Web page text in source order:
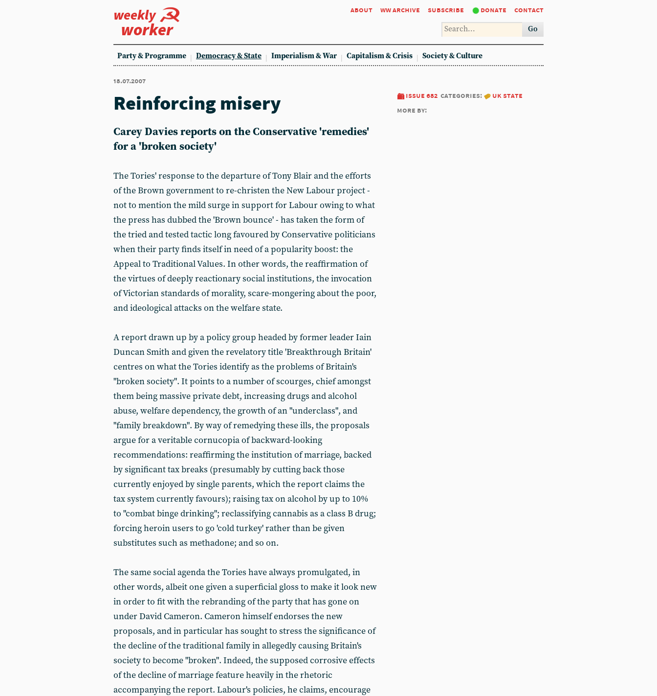
weekly
worker
about ww archive subscribe donate contact
Go
Party & Programme Democracy & State Imperialism & War Capitalism & Crisis Society & Culture
18.07.2007
issue 682 categories:
uk state
more by:
Reinforcing misery
Carey Davies reports on the Conservative 'remedies'
for a 'broken society'
The Tories' response to the departure of Tony Blair and the efforts
of the Brown government to re-christen the New Labour project -
not to mention the mild surge in support for Labour owing to what
the press has dubbed the 'Brown bounce' - has taken the form of
the tried and tested tactic long favoured by Conservative politicians
when their party finds itself in need of a popularity boost: the
Appeal to Traditional Values. In other words, the reaffirmation of
the virtues of deeply reactionary social institutions, the invocation
of Victorian standards of morality, scare-mongering about the poor,
and ideological attacks on the welfare state.
A report drawn up by a policy group headed by former leader Iain
Duncan Smith and given the revelatory title 'Breakthrough Britain'
centres on what the Tories identify as the problems of Britain's
"broken society". It points to a number of scourges, chief amongst
them being massive private debt, increasing drugs and alcohol
abuse, welfare dependency, the growth of an "underclass", and
"family breakdown". By way of remedying these ills, the proposals
argue for a veritable cornucopia of backward-looking
recommendations: reaffirming the institution of marriage, backed
by significant tax breaks (presumably by cutting back those
currently enjoyed by single parents, which the report claims the
tax system currently favours); raising tax on alcohol by up to 10%
to "combat binge drinking"; reclassifying cannabis as a class B drug;
forcing heroin users to go 'cold turkey' rather than be given
substitutes such as methadone; and so on.
The same social agenda the Tories have always promulgated, in
other words, albeit one given a superficial gloss to make it look new
in order to fit with the rebranding of the party that has gone on
under David Cameron. Cameron himself endorses the new
proposals, and in particular has sought to stress the significance of
the decline of the traditional family in allegedly causing Britain's
society to become "broken". Indeed, the supposed corrosive effects
of the decline of marriage feature heavily in the rhetoric
accompanying the report. Labour's policies, he claims, encourage